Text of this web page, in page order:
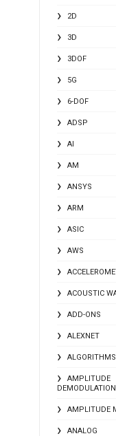
2D
3D
3DOF
5G
6-DOF
ADSP
AI
AM
ANSYS
ARM
ASIC
AWS
ACOUSTIC
ADD-ONS
ALEXNET
ALGORITHMS
AMPLITUDE
DEMODULATION
AMPLITUDE
ANALOG